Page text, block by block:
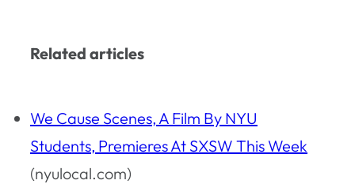
Related articles
We Cause Scenes, A Film By NYU
Students, Premieres At SXSW This Week
(nyulocal.com)